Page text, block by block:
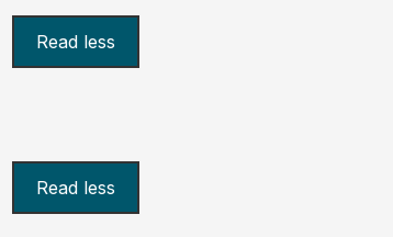
Read less
Read less